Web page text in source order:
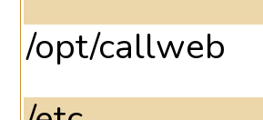
/opt/callweb